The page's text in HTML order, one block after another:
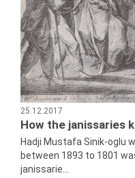
25.12.2017
How the janissaries
Hadji Mustafa Sinik-oglu
between 1893 to 1801
janissarie...